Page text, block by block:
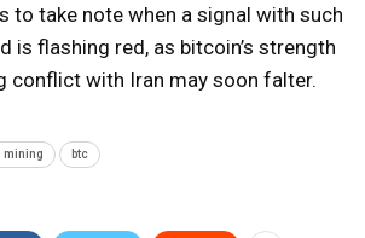
to take note when a signal with such
is flashing red, as bitcoin’s strength
conflict with Iran may soon falter.
mining btc